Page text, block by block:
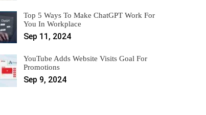
Top 5 Ways To Make ChatGPT Work For
You In Workplace
Sep 11, 2024
YouTube Adds Website Visits Goal For
Promotions
Sep 9, 2024